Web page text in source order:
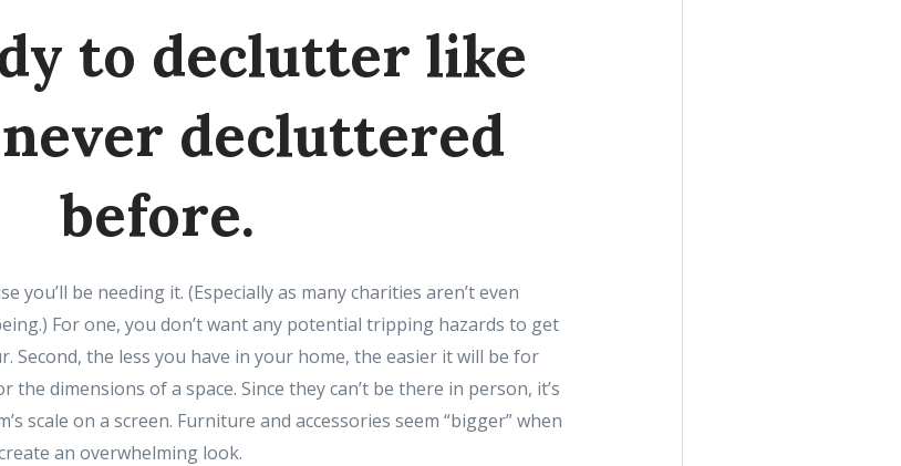
to declutter like
never decluttered
before.
you’ll be needing it. (Especially as many charities aren’t even
For one, you don’t want any potential tripping hazards to get
Second, the less you have in your home, the easier it will be for
dimensions of a space. Since they can’t be there in person, it’s
scale on a screen. Furniture and accessories seem “bigger” when
an overwhelming look.